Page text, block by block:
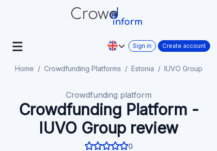
Sign in Create account
Home Crowdfunding Platforms Estonia IUVO Group
Crowdfunding platform
Crowdfunding Platform -
IUVO Group review
0